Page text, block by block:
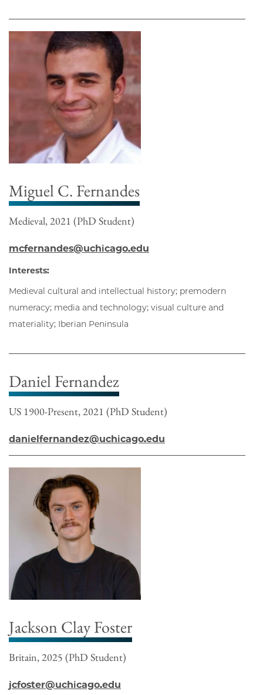
Miguel C. Fernandes
Medieval, 2021 (PhD Student)
mcfernandes@uchicago.edu
Interests:
Medieval cultural and intellectual history; premodern
numeracy; media and technology; visual culture and
materiality; Iberian Peninsula
Daniel Fernandez
US 1900-Present, 2021 (PhD Student)
danielfernandez@uchicago.edu
Jackson Clay Foster
Britain, 2025 (PhD Student)
jcfoster@uchicago.edu